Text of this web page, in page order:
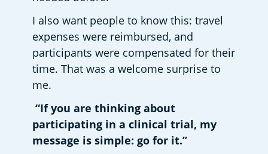
I also want people to know this: travel
expenses were reimbursed, and
participants were compensated for their
time. That was a welcome surprise to
me.
“If you are thinking about
participating in a clinical trial, my
message is simple: go for it.”